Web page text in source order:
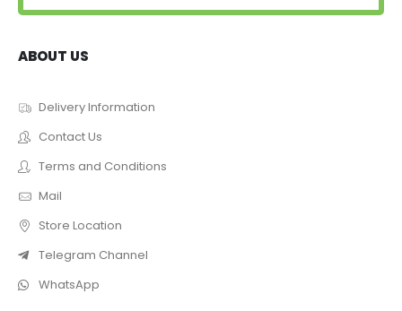
ABOUT US
Delivery Information
Contact Us
Terms and Conditions
Mail
Store Location
Telegram Channel
WhatsApp